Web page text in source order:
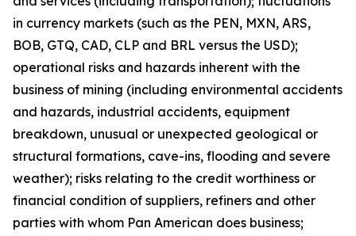
in currency markets (such as the PEN, MXN, ARS,
BOB, GTQ, CAD, CLP and BRL versus the USD);
operational risks and hazards inherent with the
business of mining (including environmental accidents
and hazards, industrial accidents, equipment
breakdown, unusual or unexpected geological or
structural formations, cave-ins, flooding and severe
weather); risks relating to the credit worthiness or
financial condition of suppliers, refiners and other
parties with whom Pan American does business;